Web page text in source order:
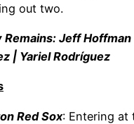
out two.
Remains: Jeff
| Yariel Rodríguez
Red Sox: Entering at